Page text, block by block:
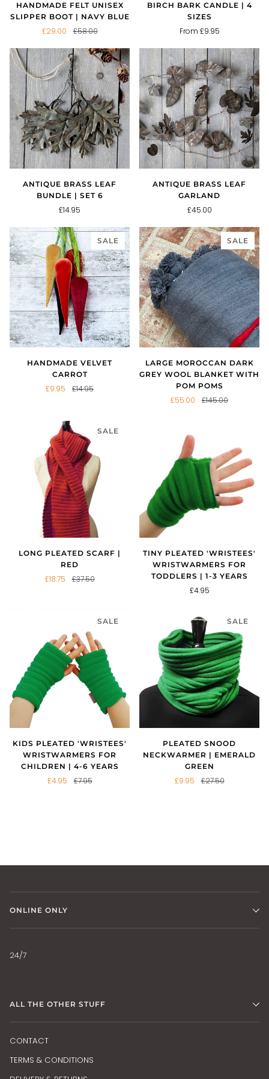
HANDMADE FELT UNISEX
SLIPPER BOOT | NAVY BLUE
£29.00 £58.00
BIRCH BARK CANDLE | 4
SIZES
From £9.95
ANTIQUE BRASS LEAF
BUNDLE | SET 6
£14.95
ANTIQUE BRASS LEAF
GARLAND
£45.00
SALE
HANDMADE VELVET
CARROT
£9.95 £14.95
SALE
LARGE MOROCCAN DARK
GREY WOOL BLANKET WITH
POM POMS
£55.00 £145.00
SALE
LONG PLEATED SCARF |
RED
£18.75 £37.50
TINY PLEATED 'WRISTEES'
WRISTWARMERS FOR
TODDLERS | 1-3 YEARS
£4.95
SALE
KIDS PLEATED 'WRISTEES'
WRISTWARMERS FOR
CHILDREN | 4-6 YEARS
£4.95 £7.95
SALE
PLEATED SNOOD
NECKWARMER | EMERALD
GREEN
£9.95 £27.50
ONLINE ONLY
24/7
ALL THE OTHER STUFF
CONTACT
TERMS & CONDITIONS